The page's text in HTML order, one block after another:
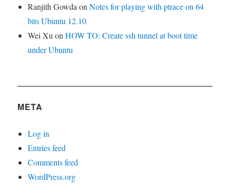
Ranjith Gowda onNotes for playing with ptrace on 64
bits Ubuntu 12.10
Wei Xu onHOW TO: Create ssh tunnel at boot time
under Ubuntu
META
Log in
Entries feed
Comments feed
WordPress.org